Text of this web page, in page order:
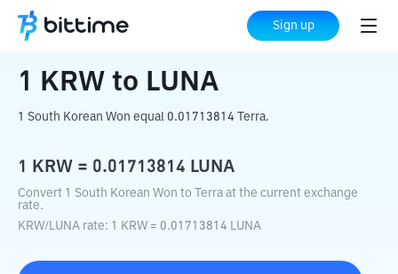
Sign up
Home Crypto Converter LUNA
1 KRW to LUNA
1 South Korean Won equal 0.01713814 Terra.
1 KRW = 0.01713814 LUNA
Convert 1 South Korean Won to Terra at the current exchange
rate.
KRW/LUNA rate: 1 KRW = 0.01713814 LUNA